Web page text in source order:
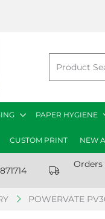
PAPER HYGIENE
CUSTOM PRINT NEW
POWERVATE